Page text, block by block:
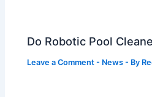
Do Robotic Pool
Leave a Comment - News - By